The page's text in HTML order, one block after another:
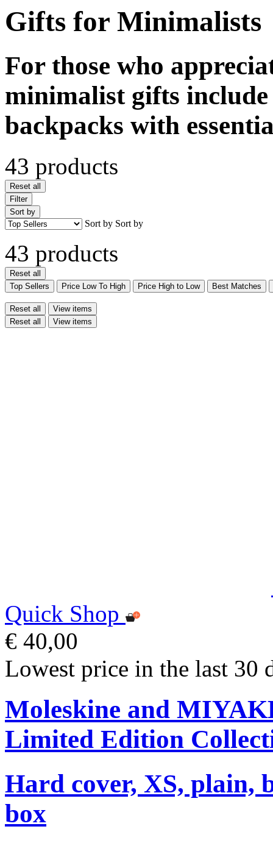
Gifts for Minimalists
For those who
minimalist gifts include
backpacks with
43 products
Reset all
Filter
Sort by
Sort by Sort by
43 products
Reset all
Top Sellers
Price Low To High Price High to Low Best Matches
Reset all
View items
Reset all
View items
Quick Shop
€ 40,00
Lowest price in the last 30
Moleskine and
Limited Edition
Hard cover, XS, plain,
box